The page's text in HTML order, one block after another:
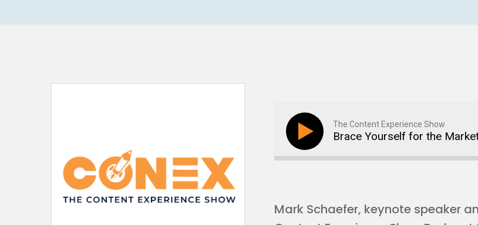
The Content Experience Show
Brace Yourself for the
Mark Schaefer, keynote speaker